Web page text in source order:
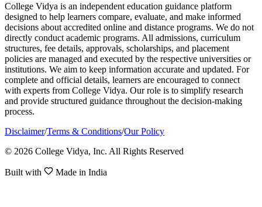
College Vidya is an independent education guidance platform
designed to help learners compare, evaluate, and make informed
decisions about accredited online and distance programs. We do not
directly conduct academic programs. All admissions, curriculum
structures, fee details, approvals, scholarships, and placement
policies are managed and executed by the respective universities or
institutions. We aim to keep information accurate and updated. For
complete and official details, learners are encouraged to connect
with experts from College Vidya. Our role is to simplify research
and provide structured guidance throughout the decision-making
process.
Disclaimer/Terms & Conditions/Our Policy
© 2026 College Vidya, Inc. All Rights Reserved
Built with Made in India